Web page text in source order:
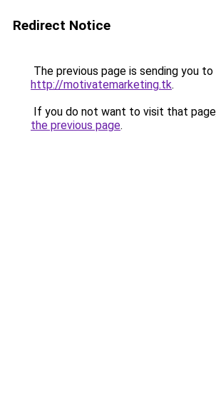
Redirect Notice
The previous page is sending you to
http://motivatemarketing.tk.
If you do not want to visit that
the previous page.